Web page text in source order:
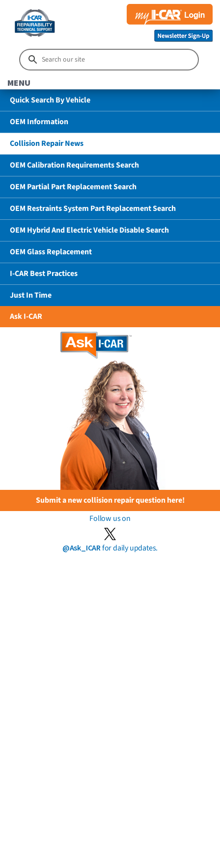
MENU
Quick Search By Vehicle
OEM Information
Collision Repair News
OEM Calibration Requirements Search
OEM Partial Part Replacement Search
OEM Restraints System Part Replacement Search
OEM Hybrid And Electric Vehicle Disable Search
OEM Glass Replacement
I-CAR Best Practices
Just In Time
Ask I-CAR
Submit a new collision repair question here!
Follow us on
@Ask_ICARfor daily updates.